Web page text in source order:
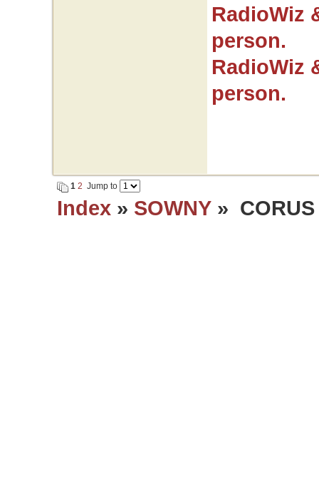
RadioWiz
person.
RadioWiz
person.
1 2 Jump to
Index» SOWNY» CORUS